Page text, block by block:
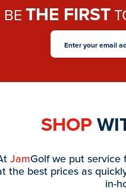
BE THE FIRST
SHOP
JamGolf we put service
the best prices as
in-